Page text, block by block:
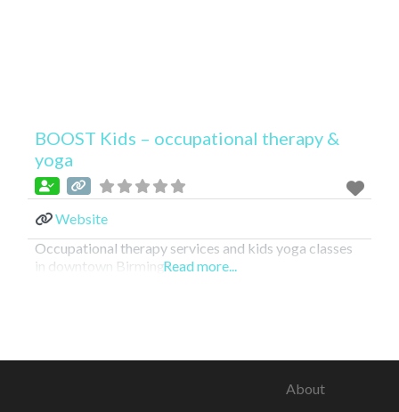
BOOST Kids – occupational therapy &
yoga
Website
Occupational therapy services and kids yoga classes
in downtown Birmingham!Read more...
About